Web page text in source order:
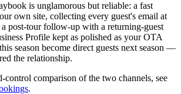
is unglamorous but reliable: a fast
own site, collecting every guest's email at
post-tour follow-up with a returning-guest
Profile kept as polished as your OTA
season become direct guests next season —
the relationship.
control comparison of the two channels, see
.